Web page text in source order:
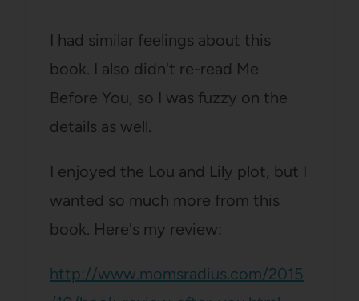
I had similar feelings about this
book. I also didn't re-read Me
Before You, so I was fuzzy on the
details as well.
I enjoyed the Lou and Lily plot, but I
wanted so much more from this
book. Here's my review:
http://www.momsradius.com/2015